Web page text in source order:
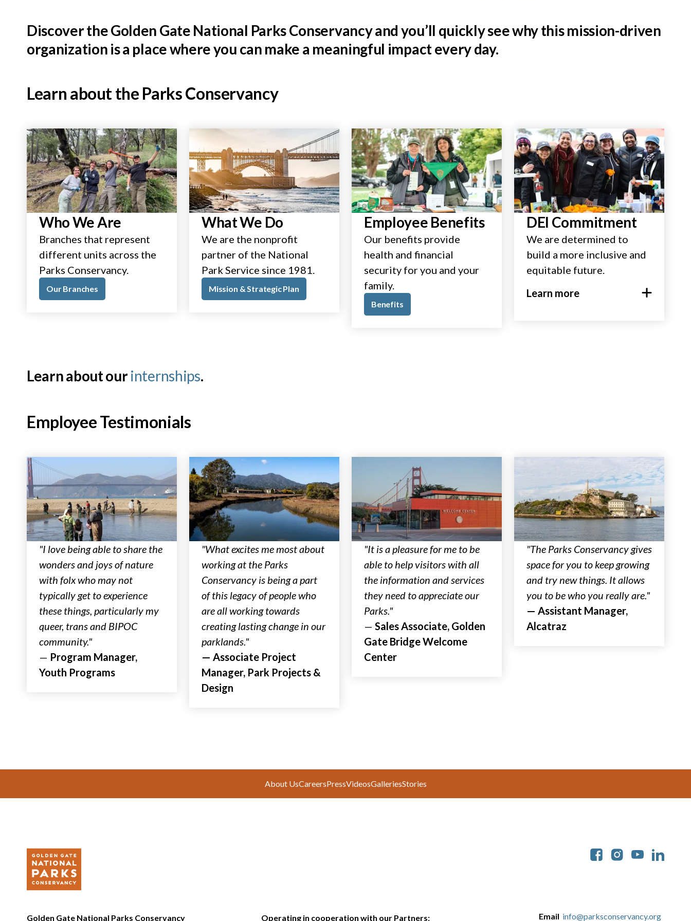
Discover the Golden Gate National Parks Conservancy and you’ll quickly see why this mission-driven
organization is a place where you can make a meaningful impact every day.
Learn about the Parks Conservancy
Who We Are
Branches that represent
different units across the
Parks Conservancy.
Our Branches
What We Do
We are the nonprofit
partner of the National
Park Service since 1981.
Mission & Strategic Plan
Employee Benefits
Our benefits provide
health and financial
security for you and your
family.
Benefits
DEI Commitment
We are determined to
build a more inclusive and
equitable future.
Learn more
Learn about ourinternships.
Employee Testimonials
"I love being able to share the
wonders and joys of nature
with folx who may not
typically get to experience
these things, particularly my
queer, trans and BIPOC
community."
— Program Manager,
Youth Programs
"What excites me most about
working at the Parks
Conservancy is being a part
of this legacy of people who
are all working towards
creating lasting change in our
parklands."
— Associate Project
Manager, Park Projects &
Design
"It is a pleasure for me to be
able to help visitors with all
the information and services
they need to appreciate our
Parks."
— Sales Associate, Golden
Gate Bridge Welcome
Center
"The Parks Conservancy gives
space for you to keep growing
and try new things. It allows
you to be who you really are."
— Assistant Manager,
Alcatraz
About UsCareersPressVideosGalleriesStories
Golden Gate National Parks Conservancy Operating in cooperation with our Partners: Email info@parksconservancy.org